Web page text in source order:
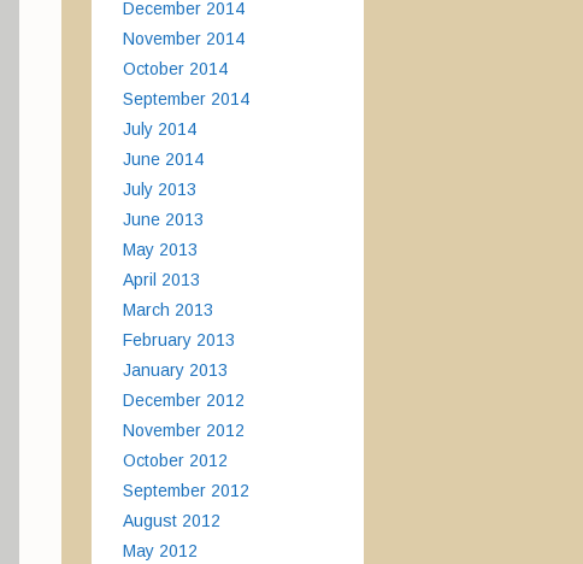
December 2014
November 2014
October 2014
September 2014
July 2014
June 2014
July 2013
June 2013
May 2013
April 2013
March 2013
February 2013
January 2013
December 2012
November 2012
October 2012
September 2012
August 2012
May 2012